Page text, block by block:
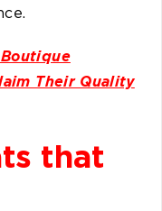
Their Quality
that